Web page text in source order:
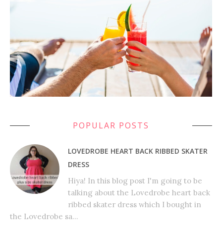
POPULAR POSTS
LOVEDROBE HEART BACK RIBBED SKATER
DRESS
Hiya! In this blog post I'm going to be
talking about the Lovedrobe heart back
ribbed skater dress which I bought in
the Lovedrobe sa...